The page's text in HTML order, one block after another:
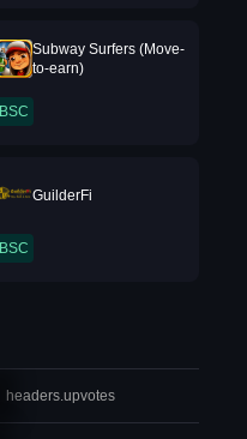
Subway Surfers (Move-
to-earn)
BSC
GuilderFi
BSC
headers.upvotes